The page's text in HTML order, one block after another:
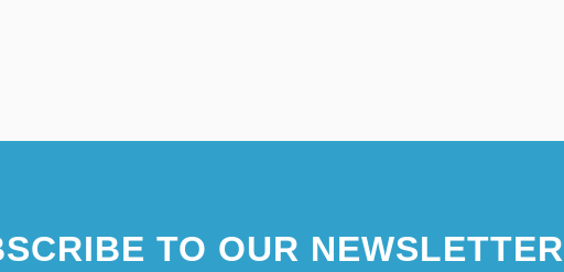
TO OUR NEWSLETTER